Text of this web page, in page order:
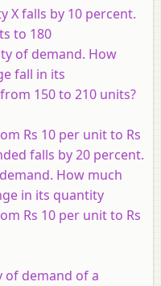
X falls by 10 percent.
to 180
of demand. How
fall in its
150 to 210 units?
Rs 10 per unit to Rs
falls by 20 percent.
How much
in its quantity
Rs 10 per unit to Rs
of demand of a